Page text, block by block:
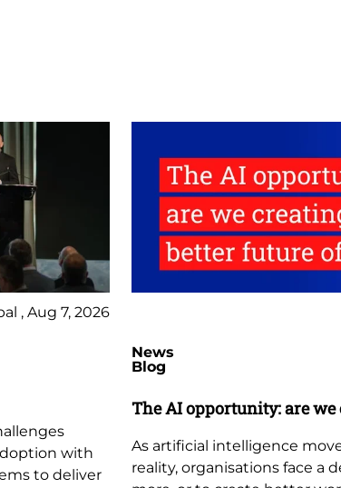
, Aug 7, 2026
with
to deliver
News
Blog
The AI opportunity: are
As artificial intelligence
reality, organisations face a